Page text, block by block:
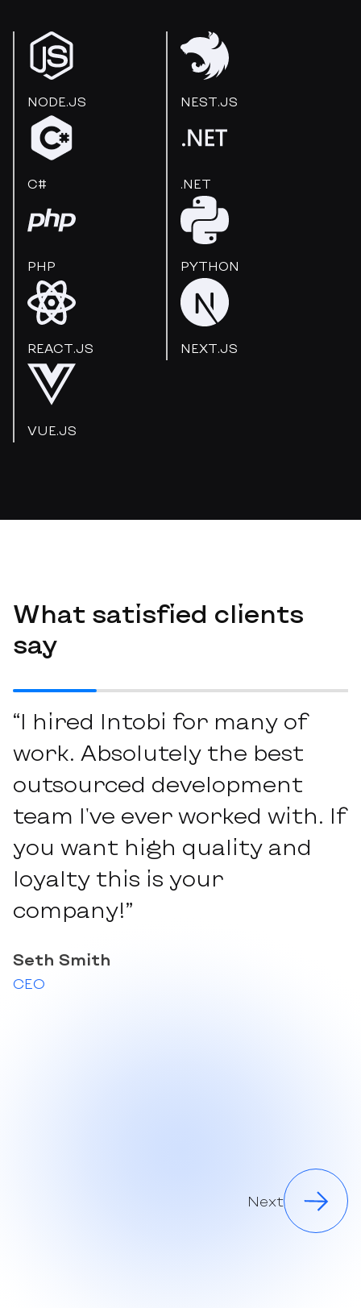
NODE.JS NEST.JS
C# .NET
PHP PYTHON
REACT.JS NEXT.JS
VUE.JS
What satisfied clients
say
“I hired Intobi for many of
work. Absolutely the best
outsourced development
team I've ever worked with. If
you want high quality and
loyalty this is your
company!”
Seth Smith
CEO
Next